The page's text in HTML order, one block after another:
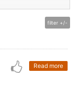
filter +/-
Read more